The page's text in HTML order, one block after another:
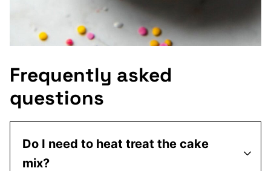
Frequently asked
questions
Do I need to heat treat the cake
mix?